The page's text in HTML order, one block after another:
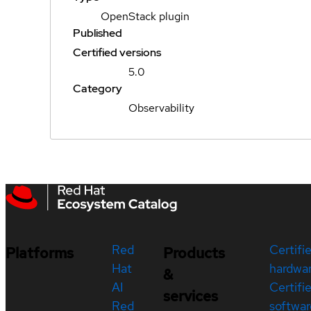
OpenStack plugin
Published
Certified versions
5.0
Category
Observability
Platforms
Red
Hat
AI
Red
Products
&
services